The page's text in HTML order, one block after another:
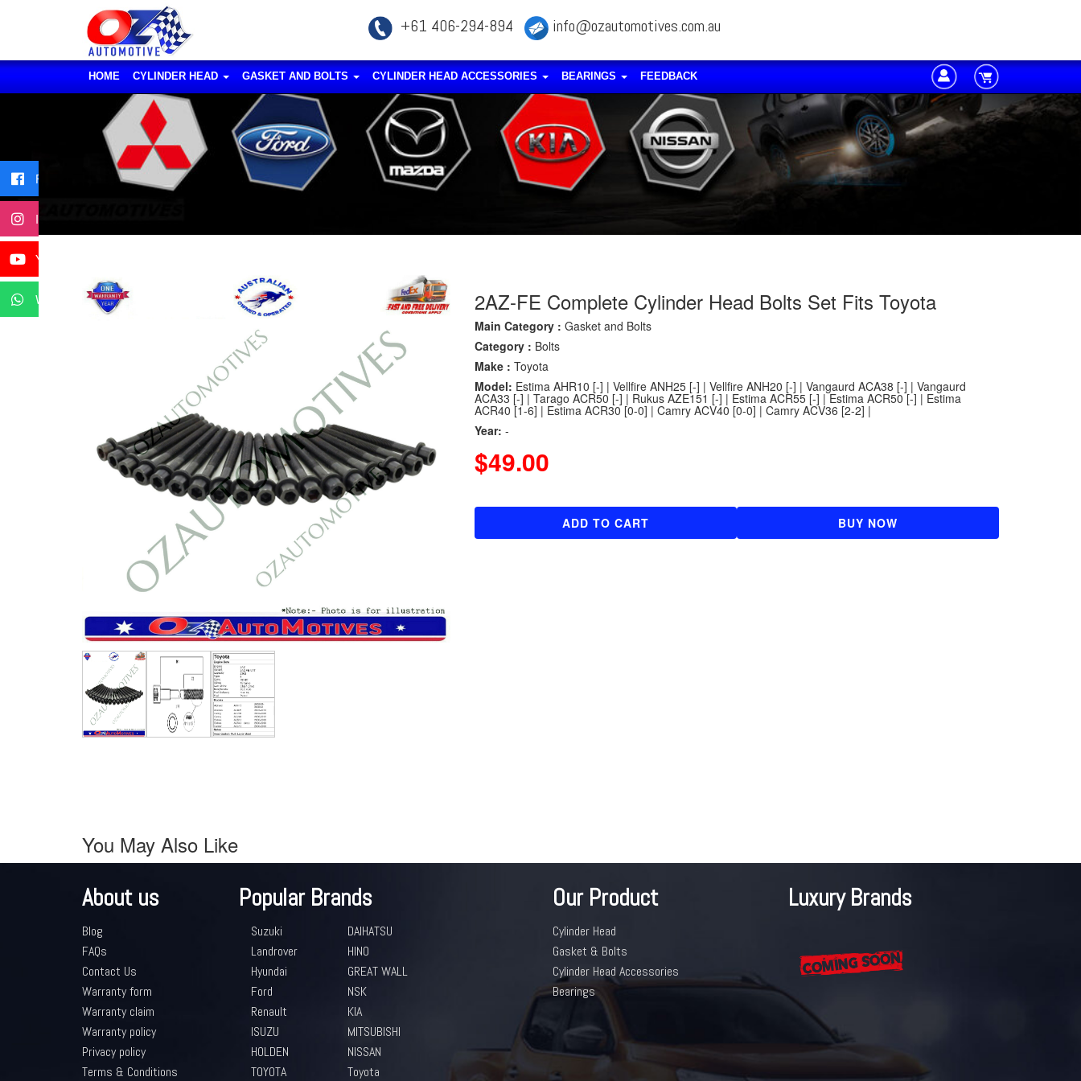
Facebook
Instagram
YouTube
WhatsApp
+61 406-294-894 info@ozautomotives.com.au
HOME CYLINDER HEAD GASKET AND BOLTS CYLINDER HEAD ACCESSORIES BEARINGS FEEDBACK
2AZ-FE Complete Cylinder Head Bolts Set Fits Toyota
Main Category : Gasket and Bolts
Category : Bolts
Make : Toyota
Model: Estima AHR10 [-] | Vellfire ANH25 [-] | Vellfire ANH20 [-] | Vangaurd ACA38 [-] | Vangaurd
ACA33 [-] | Tarago ACR50 [-] | Rukus AZE151 [-] | Estima ACR55 [-] | Estima ACR50 [-] | Estima
ACR40 [1-6] | Estima ACR30 [0-0] | Camry ACV40 [0-0] | Camry ACV36 [2-2] |
Year: -
$49.00
ADD TO CART BUY NOW
You May Also Like
About us
Blog
FAQs
Contact Us
Warranty form
Warranty claim
Warranty policy
Privacy policy
Terms & Conditions
Popular Brands
Suzuki
Landrover
Hyundai
Ford
Renault
ISUZU
HOLDEN
TOYOTA
DAIHATSU
HINO
GREAT WALL
NSK
KIA
MITSUBISHI
NISSAN
Toyota
Our Product
Cylinder Head
Gasket & Bolts
Cylinder Head Accessories
Bearings
Luxury Brands